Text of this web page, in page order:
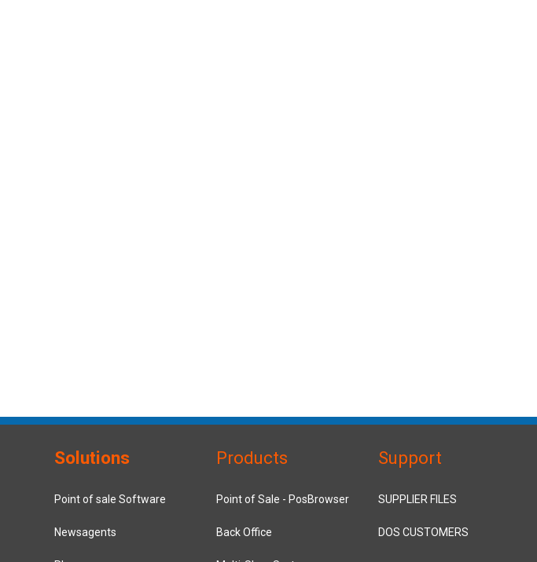
Solutions
Point of sale Software
Newsagents
Products
Point of Sale - PosBrowser
Back Office
Support
SUPPLIER FILES
DOS CUSTOMERS